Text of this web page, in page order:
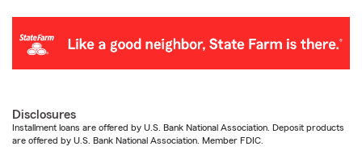
Disclosures
Installment loans are offered by U.S. Bank National Association. Deposit products
are offered by U.S. Bank National Association. Member FDIC.